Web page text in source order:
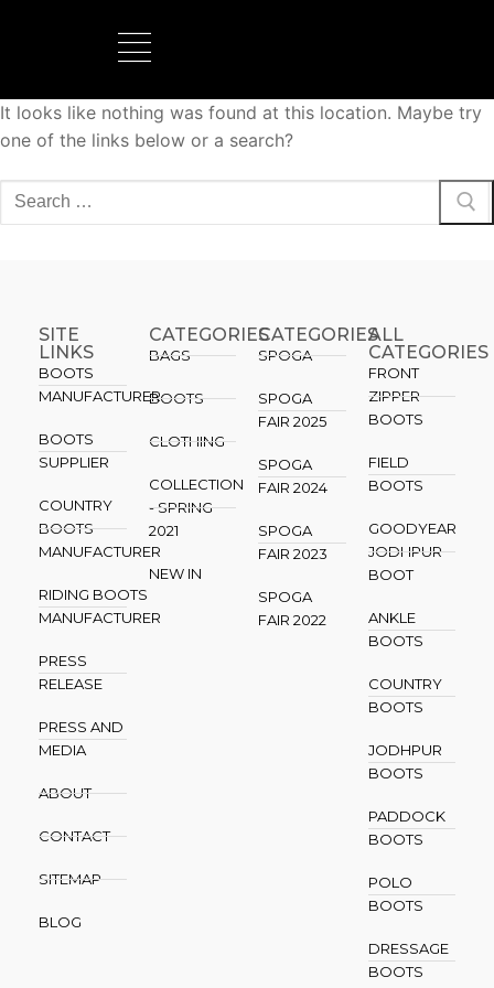
It looks like nothing was found at this location. Maybe try
one of the links below or a search?
SITE
LINKS
BOOTS
MANUFACTURER
BOOTS
SUPPLIER
COUNTRY
BOOTS
MANUFACTURER
RIDING BOOTS
MANUFACTURER
PRESS
RELEASE
PRESS AND
MEDIA
ABOUT
CONTACT
SITEMAP
BLOG
CATEGORIES
BAGS
BOOTS
CLOTHING
COLLECTION
- SPRING
2021
NEW IN
CATEGORIES​
SPOGA
SPOGA
FAIR 2025
SPOGA
FAIR 2024
SPOGA
FAIR 2023
SPOGA
FAIR 2022
ALL
CATEGORIES
FRONT
ZIPPER
BOOTS
FIELD
BOOTS
GOODYEAR
JODHPUR
BOOT
ANKLE
BOOTS
COUNTRY
BOOTS
JODHPUR
BOOTS
PADDOCK
BOOTS
POLO
BOOTS
DRESSAGE
BOOTS